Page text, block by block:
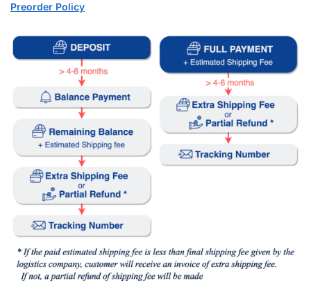
Preorder Policy